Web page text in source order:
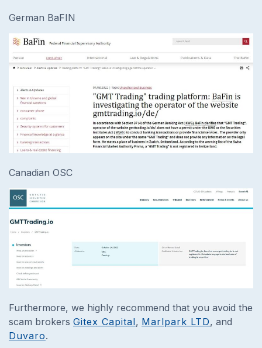
German BaFIN
Canadian OSC
Furthermore, we highly recommend that you avoid the
scam brokers Gitex Capital, Marlpark LTD, and
Duvaro.